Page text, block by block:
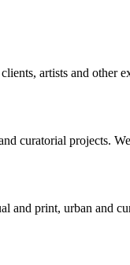
artists and other
curatorial projects.
and print, urban and